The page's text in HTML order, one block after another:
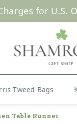
SALE | UP TO
Tweed Bags
Table Runner